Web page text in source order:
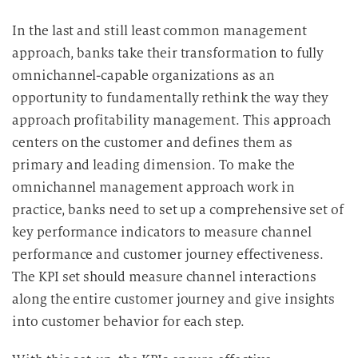
In the last and still least common management
approach, banks take their transformation to fully
omnichannel-capable organizations as an
opportunity to fundamentally rethink the way they
approach profitability management. This approach
centers on the customer and defines them as
primary and leading dimension.To make the
omnichannel management approach work in
practice, banks need to set up a comprehensive set of
key performance indicators to measure channel
performance and customer journey effectiveness.
The KPI set should measure channel interactions
along the entire customer journey and give insights
into customer behavior for each step.